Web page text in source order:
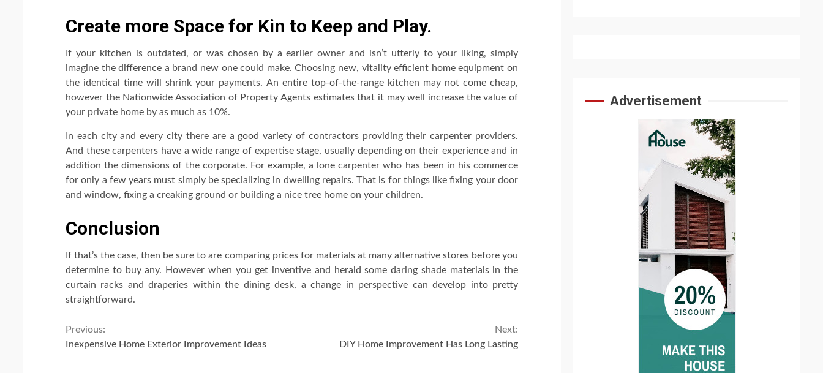
Create more Space for Kin to Keep and Play.
If your kitchen is outdated, or was chosen by a earlier owner and isn’t utterly to your liking, simply
imagine the difference a brand new one could make. Choosing new, vitality efficient home equipment on
the identical time will shrink your payments. An entire top-of-the-range kitchen may not come cheap,
however the Nationwide Association of Property Agents estimates that it may well increase the value of
your private home by as much as 10%.
In each city and every city there are a good variety of contractors providing their carpenter providers.
And these carpenters have a wide range of expertise stage, usually depending on their experience and in
addition the dimensions of the corporate. For example, a lone carpenter who has been in his commerce
for only a few years must simply be specializing in dwelling repairs. That is for things like fixing your door
and window, fixing a creaking ground or building a nice tree home on your children.
Conclusion
If that’s the case, then be sure to are comparing prices for materials at many alternative stores before you
determine to buy any. However when you get inventive and herald some daring shade materials in the
curtain racks and draperies within the dining desk, a change in perspective can develop into pretty
straightforward.
Continue
Previous:
Inexpensive Home Exterior Improvement Ideas
Next:
DIY Home Improvement Has Long Lasting
Advertisement